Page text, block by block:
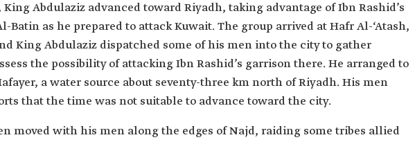
Abdulaziz advanced toward Riyadh, taking advantage of Ibn Rashid’s
Batin as he prepared to attack Kuwait. The group arrived at Hafr Al-‘Atash,
King Abdulaziz dispatched some of his men into the city to gather
the possibility of attacking Ibn Rashid’s garrison there. He arranged to
a water source about seventy-three km north of Riyadh. His men
that the time was not suitable to advance toward the city.
moved with his men along the edges of Najd, raiding some tribes allied